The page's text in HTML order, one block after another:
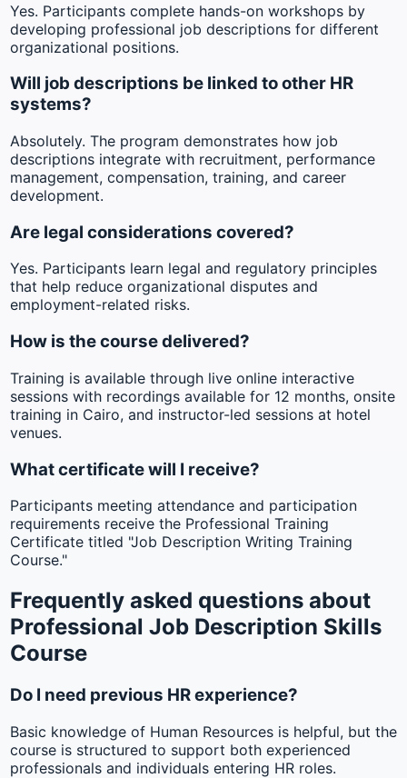
Yes. Participants complete hands-on workshops by
developing professional job descriptions for different
organizational positions.
Will job descriptions be linked to other HR
systems?
Absolutely. The program demonstrates how job
descriptions integrate with recruitment, performance
management, compensation, training, and career
development.
Are legal considerations covered?
Yes. Participants learn legal and regulatory principles
that help reduce organizational disputes and
employment-related risks.
How is the course delivered?
Training is available through live online interactive
sessions with recordings available for 12 months, onsite
training in Cairo, and instructor-led sessions at hotel
venues.
What certificate will I receive?
Participants meeting attendance and participation
requirements receive the Professional Training
Certificate titled "Job Description Writing Training
Course."
Frequently asked questions about
Professional Job Description Skills
Course
Do I need previous HR experience?
Basic knowledge of Human Resources is helpful, but the
course is structured to support both experienced
professionals and individuals entering HR roles.